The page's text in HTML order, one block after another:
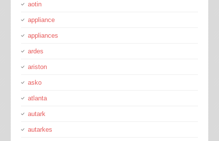
aotin
appliance
appliances
ardes
ariston
asko
atlanta
autark
autarkes